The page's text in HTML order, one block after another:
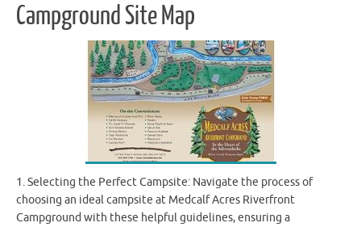
Campground Site Map
1. Selecting the Perfect Campsite: Navigate the process of
choosing an ideal campsite at Medcalf Acres Riverfront
Campground with these helpful guidelines, ensuring a